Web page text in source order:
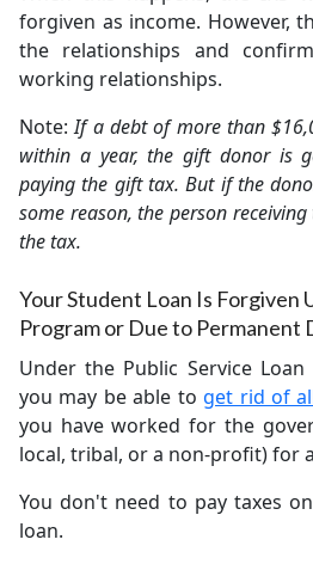
forgiven as income. However,
the relationships and
working relationships.
Note:If a debt of more than
within a year, the gift donor is
paying the gift tax. But if the
some reason, the person
the tax.
Your Student Loan Is Forgiven
Program or Due to Permanent
Under the Public Service
you may be able to get rid of
you have worked for the
local, tribal, or a non-profit) for
You don't need to pay taxes
loan.